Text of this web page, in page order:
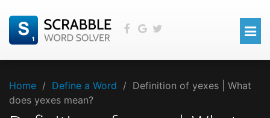
Home / Define a Word / Definition of yexes | What
does yexes mean?